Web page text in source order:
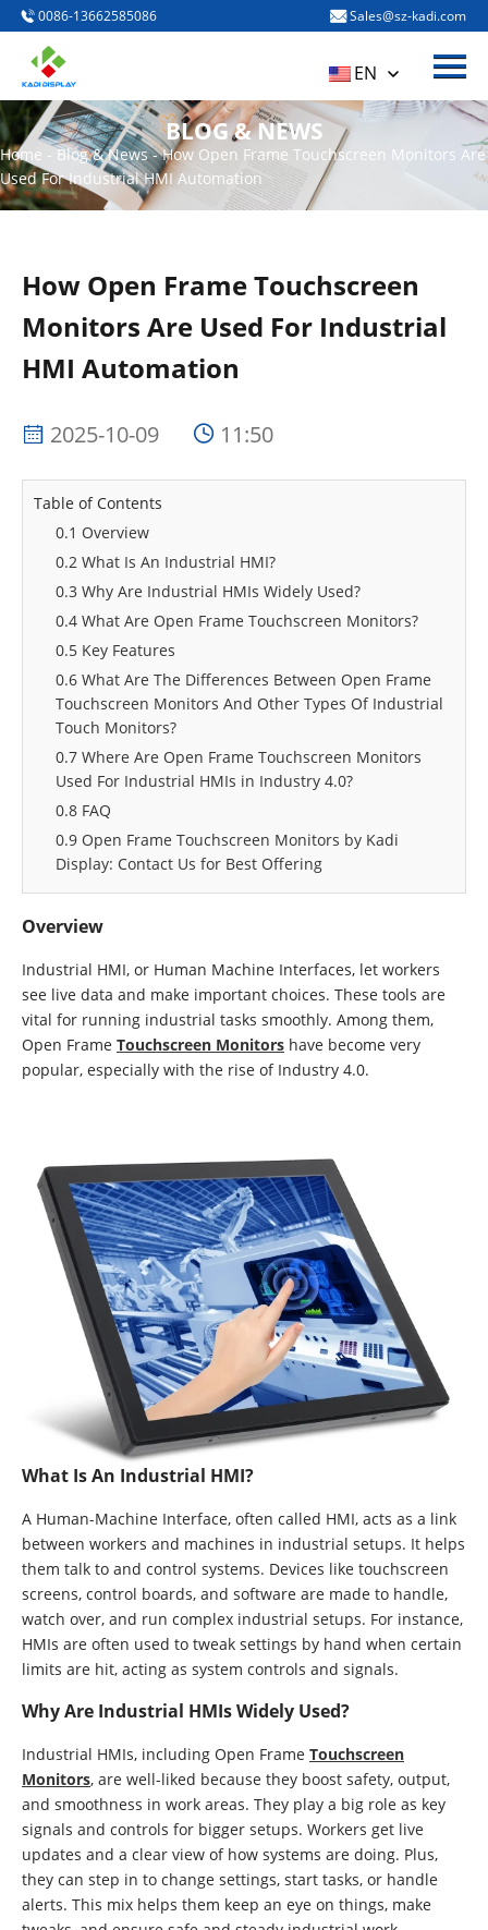
PRODUCTS
ABOUT US
BLOG & NEWS
0086-13662585086 Sales@sz-kadi.com
EN
BLOG & NEWS
Home - Blog & News- How Open Frame Touchscreen Monitors Are
Used For Industrial HMI Automation
How Open Frame Touchscreen
Monitors Are Used For Industrial
HMI Automation
2025-10-09 11:50
Table of Contents
0.1 Overview
0.2 What Is An Industrial HMI?
0.3 Why Are Industrial HMIs Widely Used?
0.4 What Are Open Frame Touchscreen Monitors?
0.5 Key Features
0.6 What Are The Differences Between Open Frame
Touchscreen Monitors And Other Types Of Industrial
Touch Monitors?
0.7 Where Are Open Frame Touchscreen Monitors
Used For Industrial HMIs in Industry 4.0?
0.8 FAQ
0.9 Open Frame Touchscreen Monitors by Kadi
Display: Contact Us for Best Offering
Overview
Industrial HMI, or Human Machine Interfaces, let workers
see live data and make important choices. These tools are
vital for running industrial tasks smoothly. Among them,
Open Frame Touchscreen Monitors have become very
popular, especially with the rise of Industry 4.0.
What Is An Industrial HMI?
A Human-Machine Interface, often called HMI, acts as a link
between workers and machines in industrial setups. It helps
them talk to and control systems. Devices like touchscreen
screens, control boards, and software are made to handle,
watch over, and run complex industrial setups. For instance,
HMIs are often used to tweak settings by hand when certain
limits are hit, acting as system controls and signals.
Why Are Industrial HMIs Widely Used?
Industrial HMIs, including Open Frame Touchscreen
Monitors, are well-liked because they boost safety, output,
and smoothness in work areas. They play a big role as key
signals and controls for bigger setups. Workers get live
updates and a clear view of how systems are doing. Plus,
they can step in to change settings, start tasks, or handle
alerts. This mix helps them keep an eye on things, make